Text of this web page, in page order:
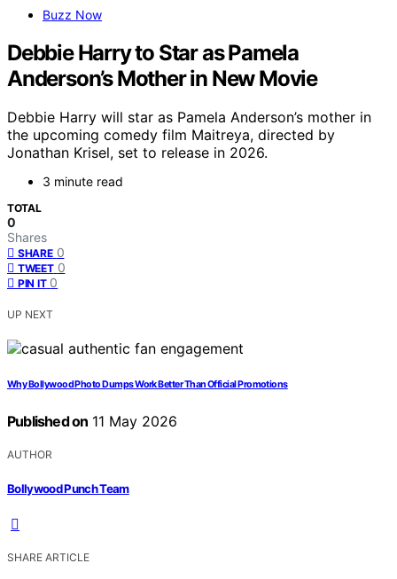
Buzz Now
Debbie Harry to Star as Pamela
Anderson’s Mother in New Movie
Debbie Harry will star as Pamela Anderson’s mother in
the upcoming comedy film Maitreya, directed by
Jonathan Krisel, set to release in 2026.
3 minute read
TOTAL
0
Shares
SHARE 0
TWEET 0
PIN IT 0
UP NEXT
Why Bollywood Photo Dumps Work Better Than Official Promotions
Published on 11 May 2026
AUTHOR
Bollywood Punch Team
SHARE ARTICLE